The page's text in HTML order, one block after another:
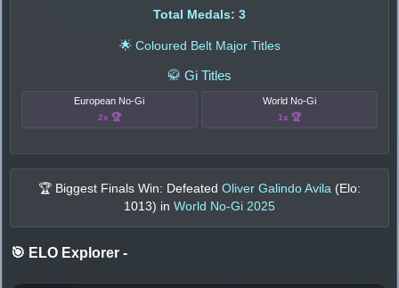
Total Medals: 3
🌟 Coloured Belt Major Titles
🥋 Gi Titles
European No-Gi
2x 🏆
World No-Gi
1x 🏆
🏆 Biggest Finals Win: Defeated Oliver Galindo Avila (Elo:
1013) in World No-Gi 2025
🎯 ELO Explorer -